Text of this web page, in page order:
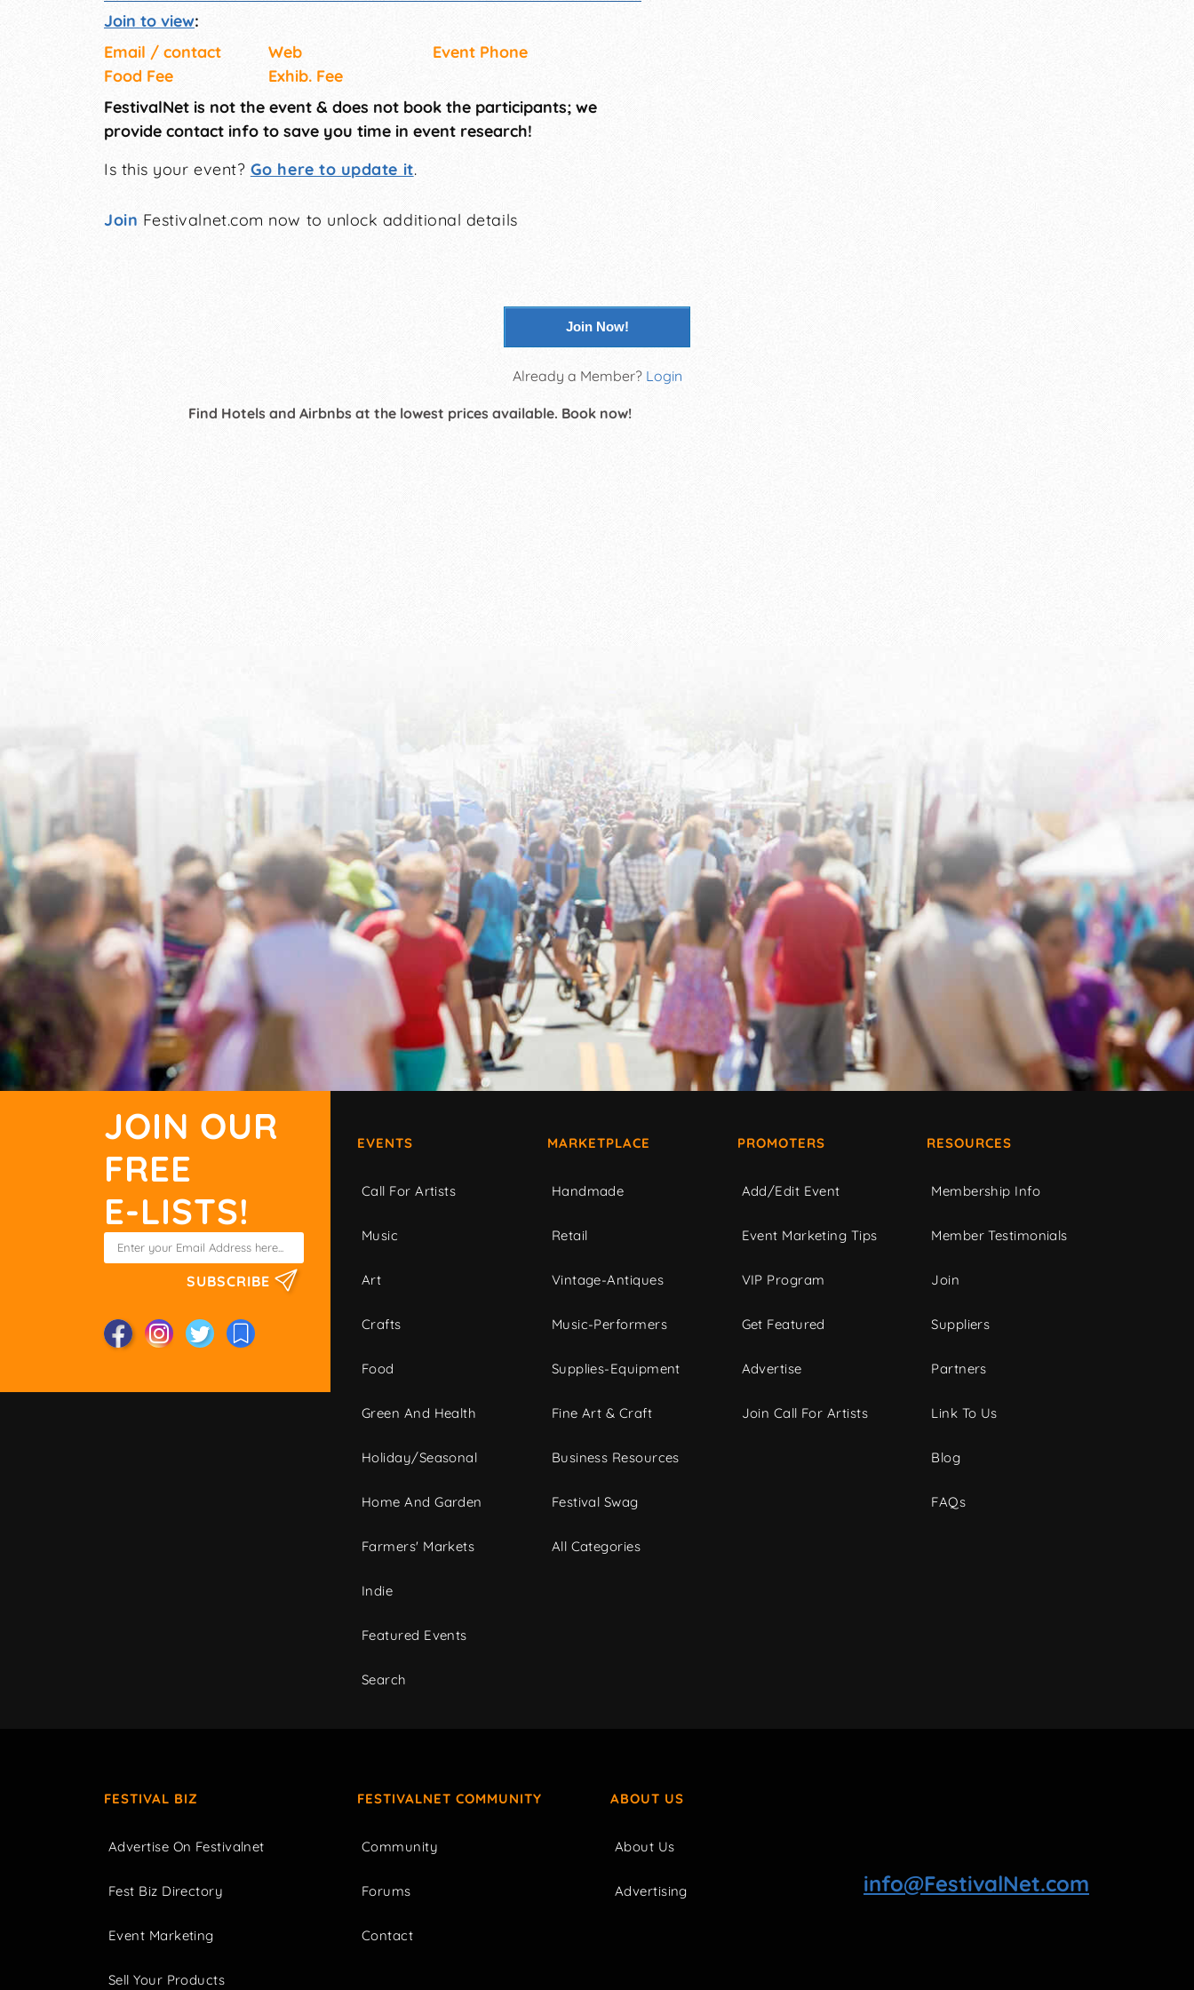
Join to view:
Email / contact
Web
Event Phone
Food Fee
Exhib. Fee
FestivalNet is not the event & does not book the participants; we
provide contact info to save you time in event research!
Is this your event? Go here to update it.
Join Festivalnet.com now to unlock additional details
Join Now!
Already a Member? Login
Find Hotels and Airbnbs at the lowest prices available. Book now!
JOIN OUR
FREE
E-LISTS!
SUBSCRIBE
EVENTS
Call For Artists
Music
Art
Crafts
Food
Green And Health
Holiday/Seasonal
Home And Garden
Farmers' Markets
Indie
Featured Events
Search
MARKETPLACE
Handmade
Retail
Vintage-Antiques
Music-Performers
Supplies-Equipment
Fine Art & Craft
Business Resources
Festival Swag
All Categories
PROMOTERS
Add/Edit Event
Event Marketing Tips
VIP Program
Get Featured
Advertise
Join Call For Artists
RESOURCES
Membership Info
Member Testimonials
Join
Suppliers
Partners
Link To Us
Blog
FAQs
FESTIVAL BIZ
Advertise On Festivalnet
Fest Biz Directory
Event Marketing
Sell Your Products
FESTIVALNET COMMUNITY
Community
Forums
Contact
ABOUT US
About Us
Advertising info@FestivalNet.com